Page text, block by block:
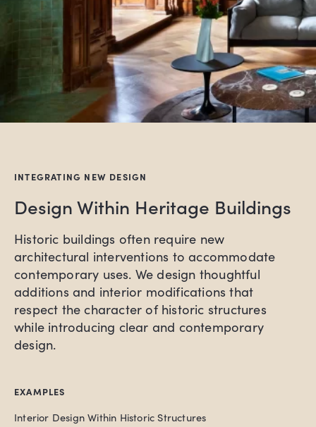
INTEGRATING NEW DESIGN
Design Within Heritage Buildings
Historic buildings often require new
architectural interventions to accommodate
contemporary uses. We design thoughtful
additions and interior modifications that
respect the character of historic structures
while introducing clear and contemporary
design.
EXAMPLES
Interior Design Within Historic Structures